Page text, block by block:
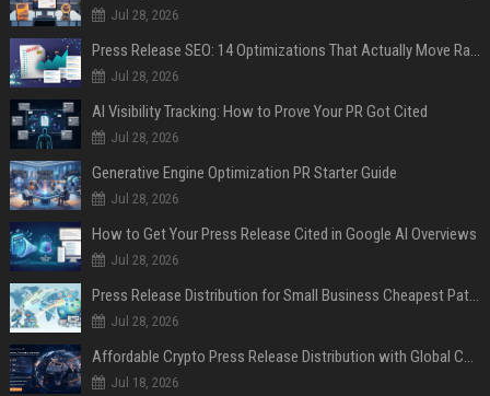
Jul 28, 2026
Press Release SEO: 14 Optimizations That Actually Move Rankings
Jul 28, 2026
AI Visibility Tracking: How to Prove Your PR Got Cited
Jul 28, 2026
Generative Engine Optimization PR Starter Guide
Jul 28, 2026
How to Get Your Press Release Cited in Google AI Overviews
Jul 28, 2026
Press Release Distribution for Small Business Cheapest Path to Real Coverage
Jul 28, 2026
Affordable Crypto Press Release Distribution with Global Coverage
Jul 18, 2026